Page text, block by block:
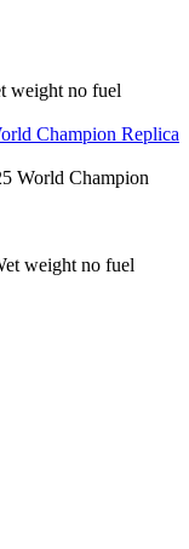
weight no fuel
Champion Replica
World Champion
weight no fuel